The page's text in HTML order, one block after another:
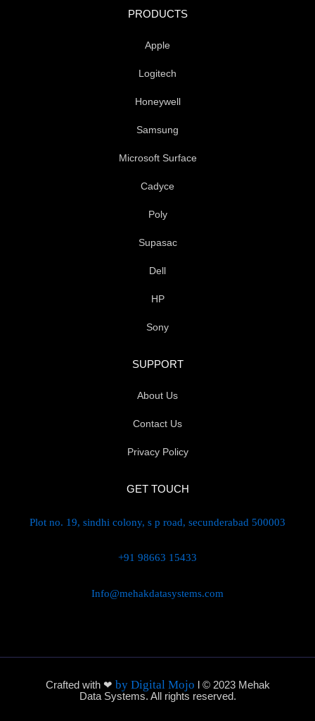
e
r
PRODUCTS
Apple
Logitech
Honeywell
Samsung
Microsoft Surface
Cadyce
Poly
Supasac
Dell
HP
Sony
SUPPORT
About Us
Contact Us
Privacy Policy
GET TOUCH
Plot no. 19, sindhi colony, s p road, secunderabad 500003
+91 98663 15433
Info@mehakdatasystems.com
Crafted with ❤ by Digital Mojo l © 2023 Mehak
Data Systems. All rights reserved.